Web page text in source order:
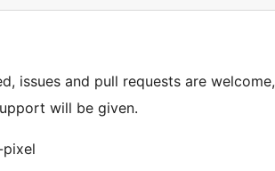
issues and pull requests are welcome,
will be given.